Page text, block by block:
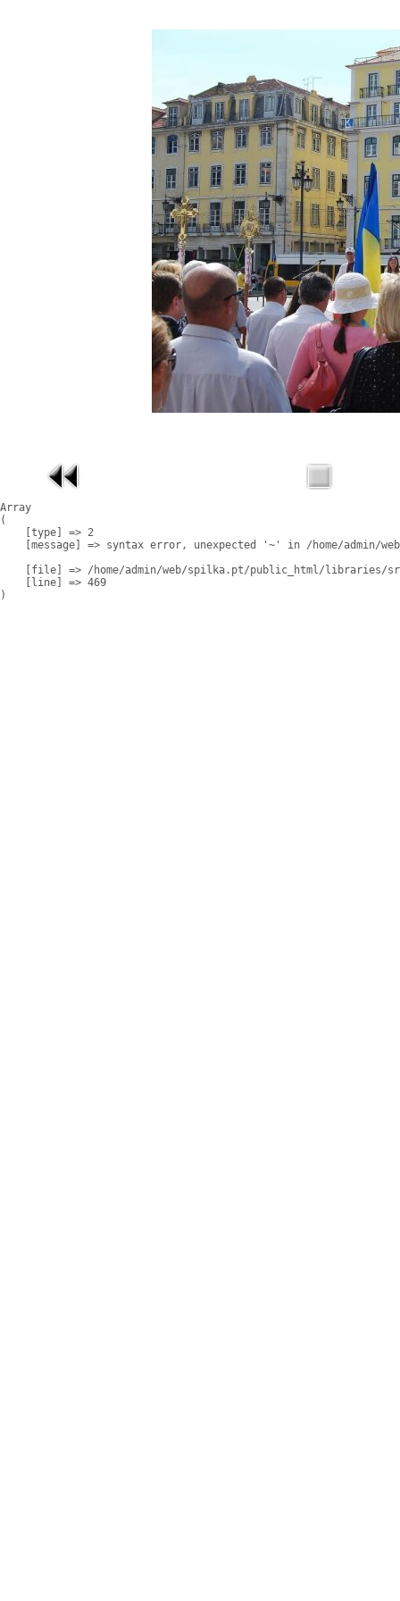
Array
(
    [type] => 2
[message] => syntax error, unexpected '~' in /home/admin/
[file] => /home/admin/web/spilka.pt/public_html/libraries/
    [line] => 469